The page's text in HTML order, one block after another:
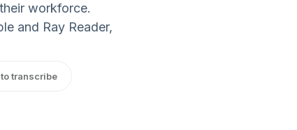
workforce.
and Ray Reader,
transcribe